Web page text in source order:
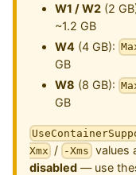
W1 / W2 (2
~1.2 GB
W4 (4 GB):
GB
W8 (8 GB):
GB
Xmx / -Xms values
disabled — use